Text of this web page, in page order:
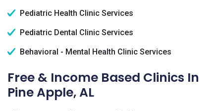
Pediatric Health Clinic Services
Pediatric Dental Clinic Services
Behavioral - Mental Health Clinic Services
Free & Income Based Clinics In
Pine Apple, AL